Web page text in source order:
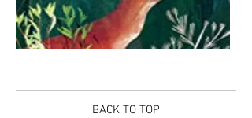
BACK TO TOP